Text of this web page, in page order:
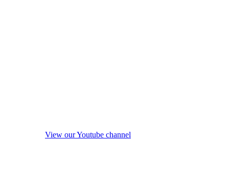
View our Youtube channel